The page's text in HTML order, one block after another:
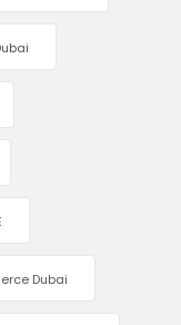
Dubai